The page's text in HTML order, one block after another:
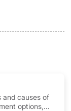
and causes of
options,